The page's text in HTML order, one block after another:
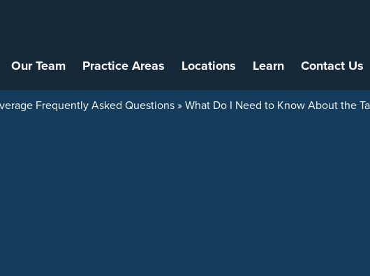
Our Team Practice Areas Locations Learn Contact Us
Frequently Asked Questions»What Do I Need to Know About the